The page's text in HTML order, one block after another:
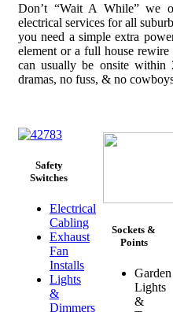
Don’t “Wait A While” we
electrical services for all
you need a simple extra
element or a full house
can usually be onsite
dramas, no fuss, & no
Safety
Switches
Electrical
Cabling
Exhaust
Fan
Installs
Lights
&
Dimmers
Sockets &
Points
Garden
Lights
&